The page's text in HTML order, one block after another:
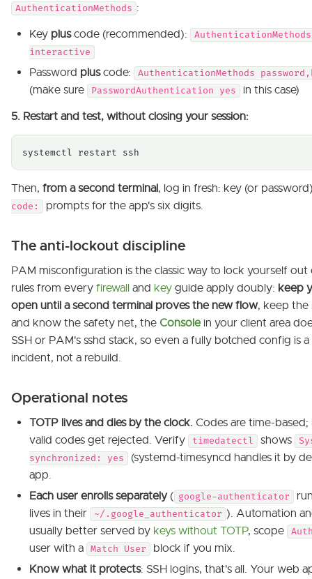
AuthenticationMethods :
Key pluscode (recommended):
interactive
Password pluscode: AuthenticationMethods
(make sure PasswordAuthentication yes
in this case)
5. Restart and test, without closing your session:
systemctl restart ssh
Then, from a second terminal, log in fresh: key (or
code: prompts for the app's six digits.
The anti-lockout discipline
PAM misconfiguration is the classic way to lock yourself out
rules from every firewall and key guide apply doubly: keep
open until a second terminal proves the new flow, keep the
and know the safety net, the Consolein your client area
SSH or PAM's sshd stack, so even a fully botched config is
incident, not a rebuild.
Operational notes
TOTP lives and dies by the clock. Codes are time-
valid codes get rejected. Verify
timedatectl shows
synchronized: yes
(systemd-timesyncd handles it by
app.
Each user enrolls separately( google-authenticator
lives in their
~/.google_authenticator ). Automation
usually better served by keys without TOTP, scope
user with a Match User
block if you mix.
Know what it protects: SSH logins, that's all. Your web